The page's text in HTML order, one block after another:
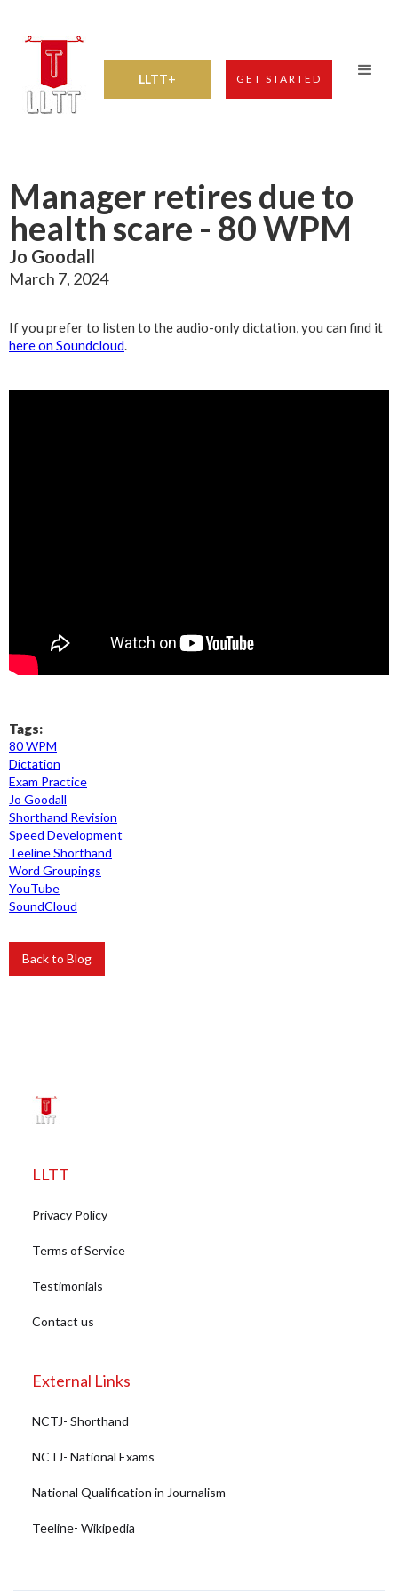
LLTT+ GET STARTED
Manager retires due to
health scare - 80 WPM
Jo Goodall
March 7, 2024
If you prefer to listen to the audio-only dictation, you can find it
here on Soundcloud.
Tags:
80 WPM
Dictation
Exam Practice
Jo Goodall
Shorthand Revision
Speed Development
Teeline Shorthand
Word Groupings
YouTube
SoundCloud
Back to Blog
LLTT
Privacy Policy
Terms of Service
Testimonials
Contact us
External Links
NCTJ- Shorthand
NCTJ- National Exams
National Qualification in Journalism
Teeline- Wikipedia